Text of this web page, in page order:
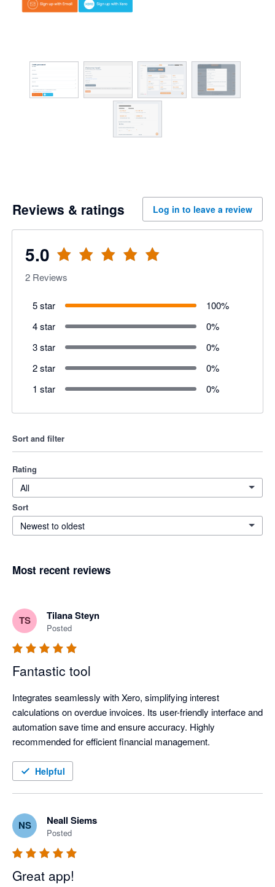
Reviews & ratings Log in to leave a review
5.0
2 Reviews
5 star 100%
4 star
0%
3 star
0%
2 star
0%
1 star
0%
Sort and filter
Rating
All
Sort
Newest to oldest
Most recent reviews
TS Tilana Steyn
Posted
Fantastic tool
Integrates seamlessly with Xero, simplifying interest
calculations on overdue invoices. Its user-friendly interface and
automation save time and ensure accuracy. Highly
recommended for efficient financial management.
Helpful
NS Neall Siems
Posted
Great app!